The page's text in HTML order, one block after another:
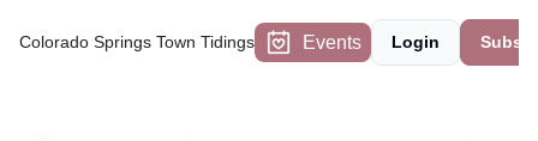
Colorado Springs Town Tidings Events Login